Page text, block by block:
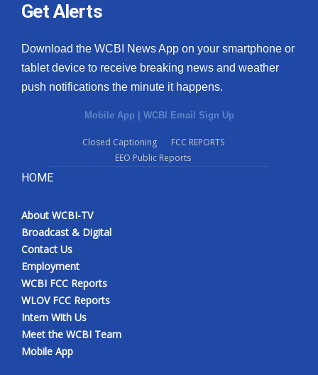
Get Alerts
Download the WCBI News App on your smartphone or
tablet device to receive breaking news and weather
push notifications the minute it happens.
Mobile App WCBI Email Sign Up
Closed Captioning
FCC REPORTS
EEO Public Reports
HOME
About WCBI-TV
Broadcast & Digital
Contact Us
Employment
WCBI FCC Reports
WLOV FCC Reports
Intern With Us
Meet the WCBI Team
Mobile App